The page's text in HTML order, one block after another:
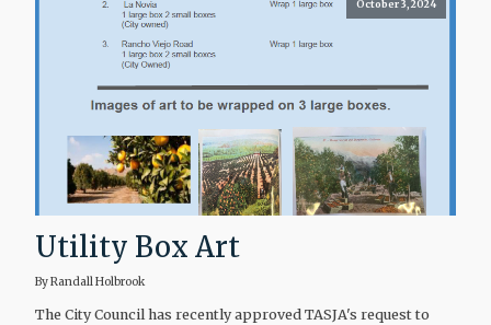
October 3, 2024
Utility Box Art
By Randall Holbrook
The City Council has recently approved TASJA's request to